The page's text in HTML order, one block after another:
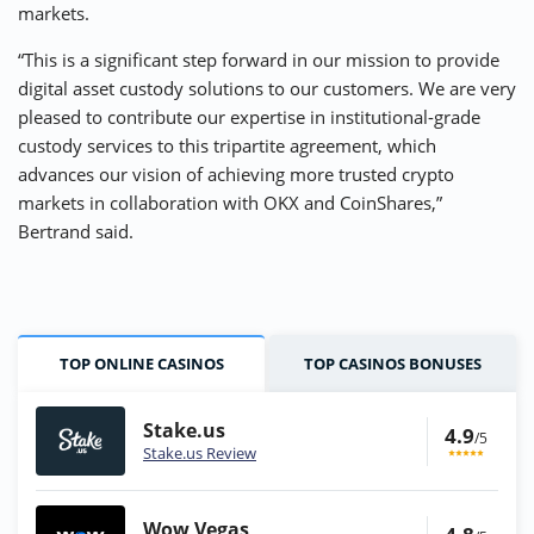
markets.
“This is a significant step forward in our mission to provide
digital asset custody solutions to our customers. We are very
pleased to contribute our expertise in institutional-grade
custody services to this tripartite agreement, which
advances our vision of achieving more trusted crypto
markets in collaboration with OKX and CoinShares,”
Bertrand said.
TOP ONLINE CASINOS TOP CASINOS BONUSES
Stake.us
Stake.us Review
4.9/5